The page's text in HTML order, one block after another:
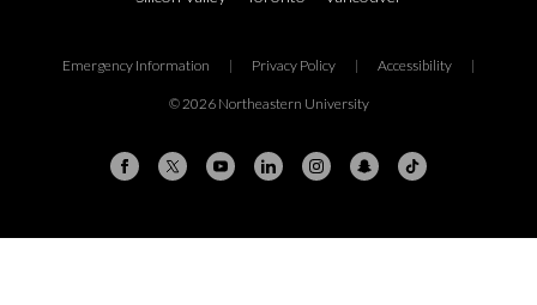
Emergency Information | Privacy Policy | Accessibility |
© 2026 Northeastern University